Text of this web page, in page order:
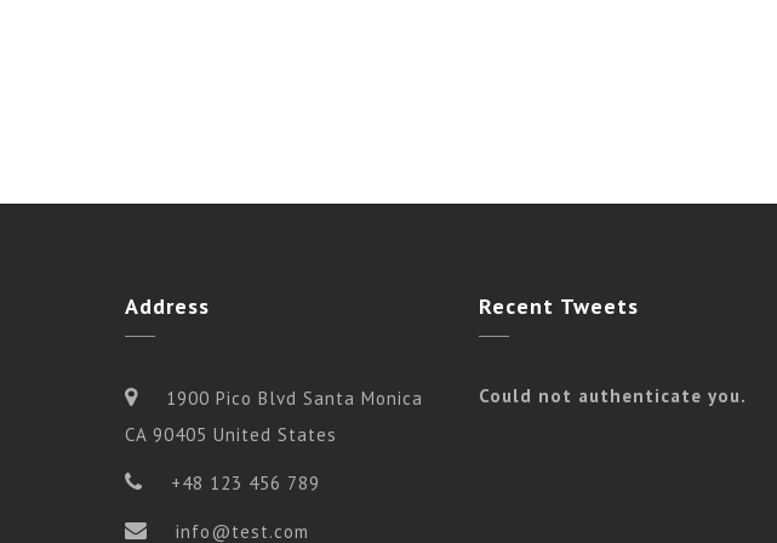
Address
1900 Pico Blvd Santa Monica
CA 90405 United States
+48 123 456 789
info@test.com
Recent Tweets
Could not authenticate you.